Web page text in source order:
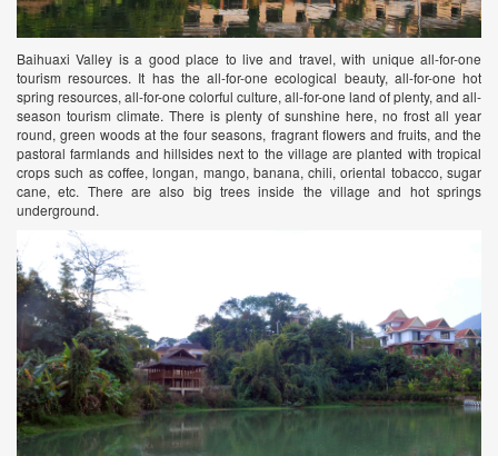
Baihuaxi Valley is a good place to live and travel, with unique all-for-one
tourism resources. It has the all-for-one ecological beauty, all-for-one hot
spring resources, all-for-one colorful culture, all-for-one land of plenty, and all-
season tourism climate. There is plenty of sunshine here, no frost all year
round, green woods at the four seasons, fragrant flowers and fruits, and the
pastoral farmlands and hillsides next to the village are planted with tropical
crops such as coffee, longan, mango, banana, chili, oriental tobacco, sugar
cane, etc. There are also big trees inside the village and hot springs
underground.